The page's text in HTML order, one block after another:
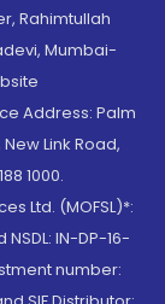
Rahimtullah
Mumbai-
Address: Palm
Link Road,
1000.
Ltd. (MOFSL)*:
NSDL: IN-DP-16-
number: